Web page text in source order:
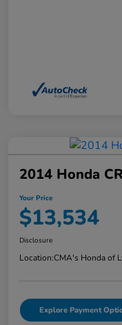
2014 Honda
Your Price
$13,534
Disclosure
Location:CMA's Honda of
Explore Payment